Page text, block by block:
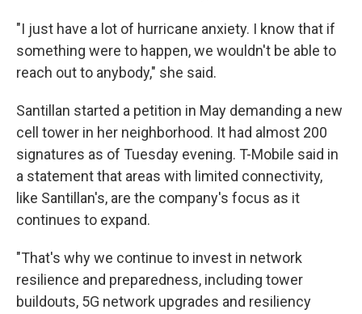
"I just have a lot of hurricane anxiety. I know that if
something were to happen, we wouldn't be able to
reach out to anybody," she said.
Santillan started a petition in May demanding a new
cell tower in her neighborhood. It had almost 200
signatures as of Tuesday evening. T-Mobile said in
a statement that areas with limited connectivity,
like Santillan's, are the company's focus as it
continues to expand.
"That's why we continue to invest in network
resilience and preparedness, including tower
buildouts, 5G network upgrades and resiliency